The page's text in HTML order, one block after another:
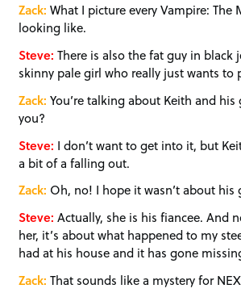
Zack: What I picture every Vampire: The
looking like.
Steve: There is also the fat guy in black
skinny pale girl who really just wants to
Zack: You’re talking about Keith and his
you?
Steve: I don’t want to get into it, but
a bit of a falling out.
Zack: Oh, no! I hope it wasn’t about his
Steve: Actually, she is his fiancee. And
her, it’s about what happened to my
had at his house and it has gone
Zack: That sounds like a mystery for